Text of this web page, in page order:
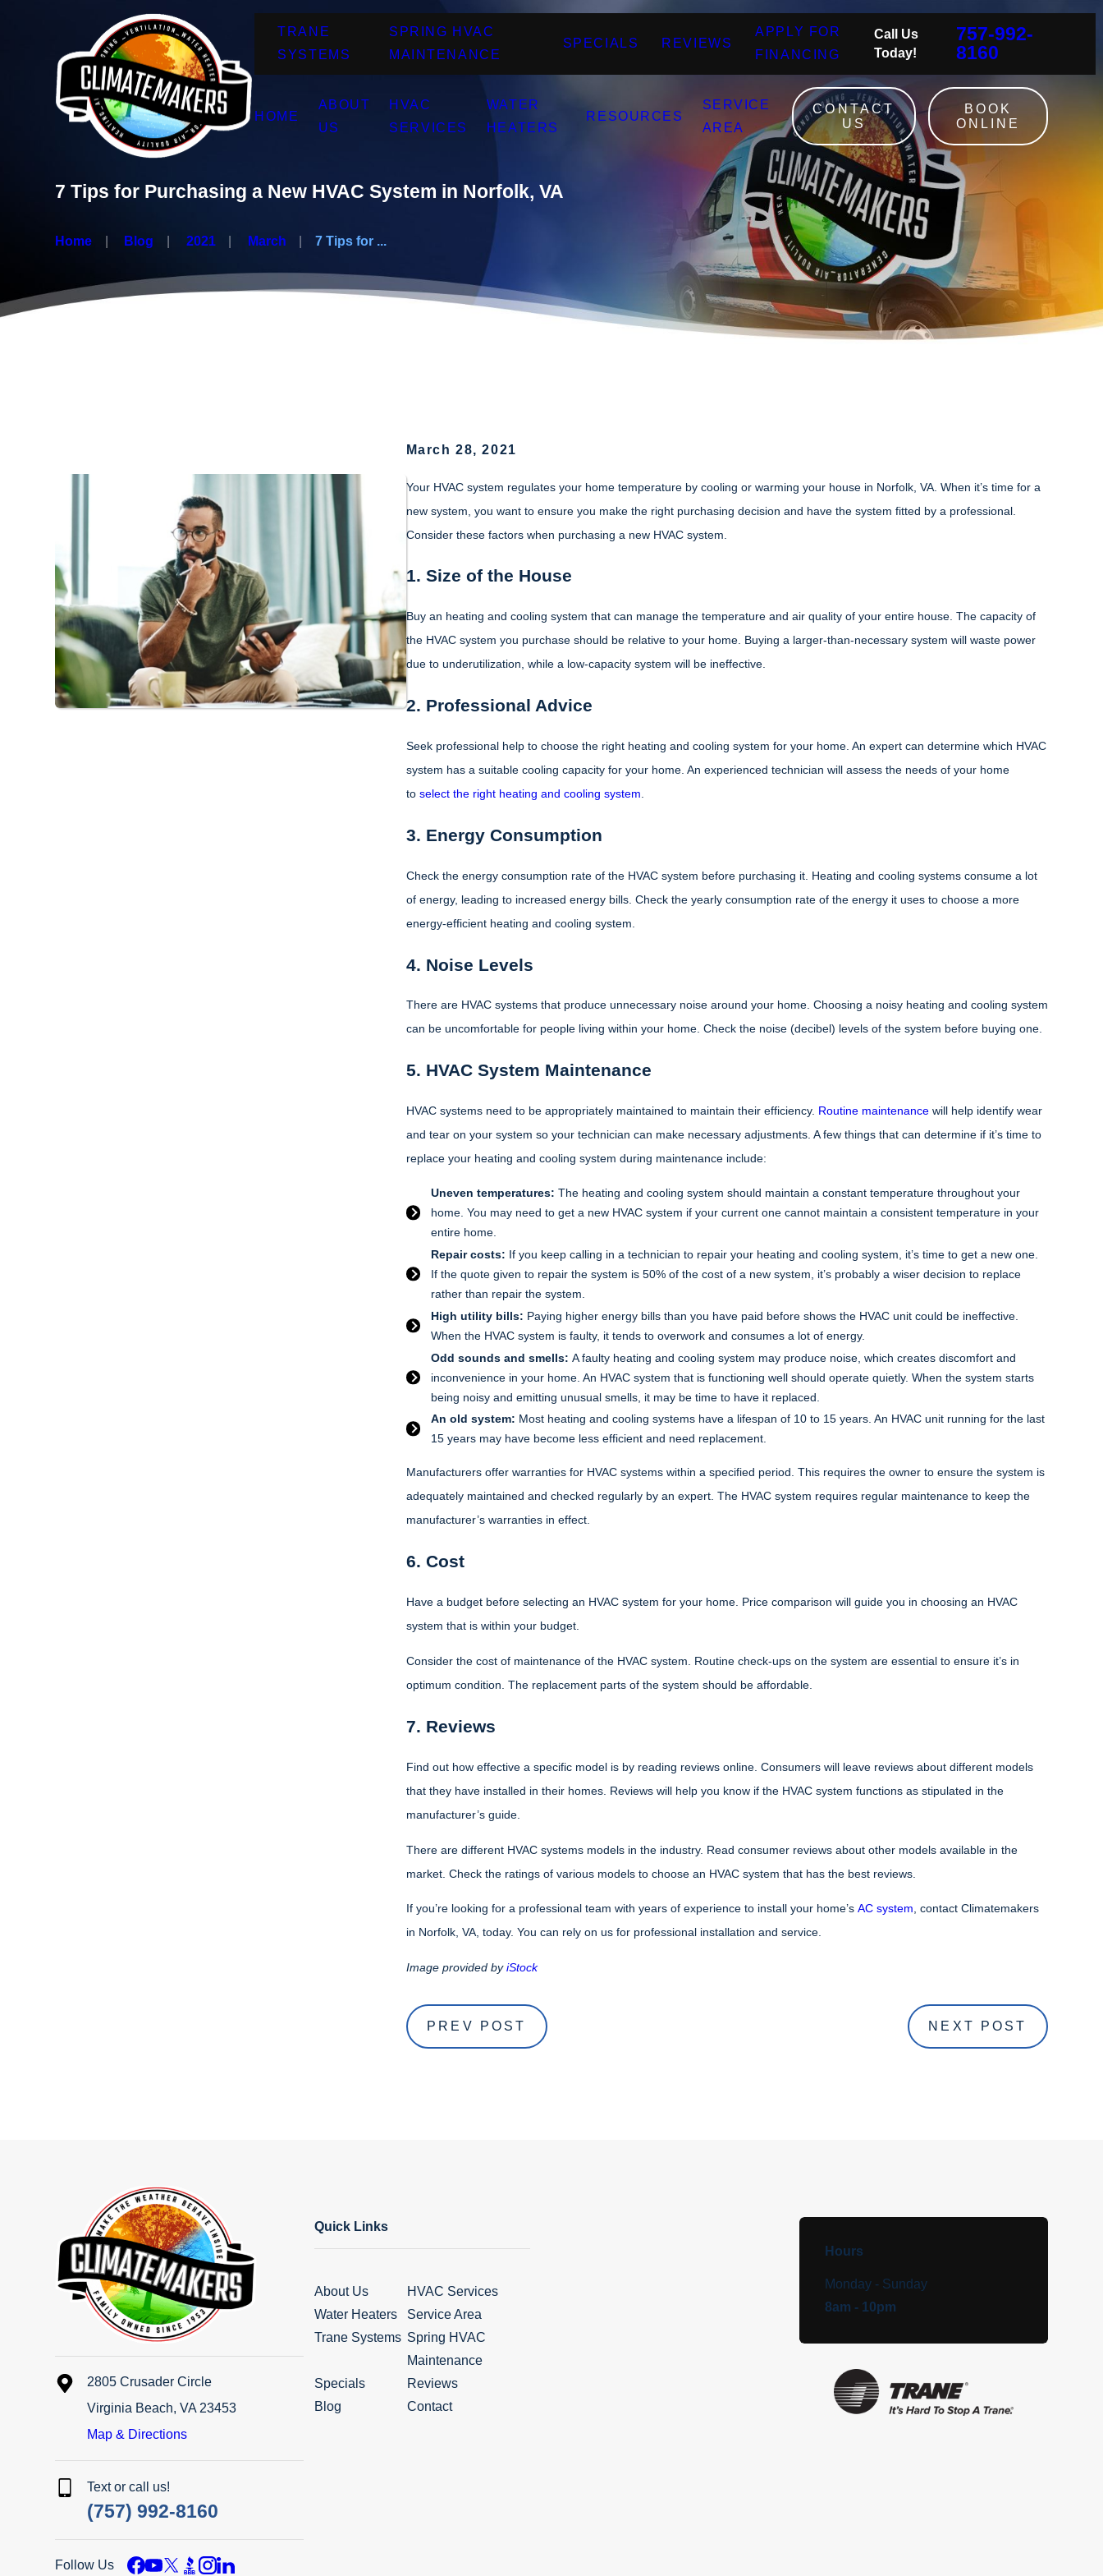
TRANE
SYSTEMS
SPRING HVAC
MAINTENANCE
SPECIALS REVIEWS
APPLY FOR
FINANCING
Call Us
Today!
757-992-
8160
HOME
ABOUT
US
HVAC
SERVICES
WATER
HEATERS
RESOURCES
SERVICE
AREA
CONTACT
US
BOOK
ONLINE
7 Tips for Purchasing a New HVAC System in Norfolk, VA
Home Blog 2021 March 7 Tips for ...
March 28, 2021
Your HVAC system regulates your home temperature by cooling or warming your house in Norfolk, VA. When it’s time for a
new system, you want to ensure you make the right purchasing decision and have the system fitted by a professional.
Consider these factors when purchasing a new HVAC system.
1. Size of the House
Buy an heating and cooling system that can manage the temperature and air quality of your entire house. The capacity of
the HVAC system you purchase should be relative to your home. Buying a larger-than-necessary system will waste power
due to underutilization, while a low-capacity system will be ineffective.
2. Professional Advice
Seek professional help to choose the right heating and cooling system for your home. An expert can determine which HVAC
system has a suitable cooling capacity for your home. An experienced technician will assess the needs of your home
to select the right heating and cooling system
3. Energy Consumption
Check the energy consumption rate of the HVAC system before purchasing it. Heating and cooling systems consume a lot
of energy, leading to increased energy bills. Check the yearly consumption rate of the energy it uses to choose a more
energy-efficient heating and cooling system.
4. Noise Levels
There are HVAC systems that produce unnecessary noise around your home. Choosing a noisy heating and cooling system
can be uncomfortable for people living within your home. Check the noise (decibel) levels of the system before buying one.
5. HVAC System Maintenance
HVAC systems need to be appropriately maintained to maintain their efficiency. Routine maintenancewill help identify wear
and tear on your system so your technician can make necessary adjustments. A few things that can determine if it’s time to
replace your heating and cooling system during maintenance include:
Uneven temperatures: The heating and cooling system should maintain a constant temperature throughout your
home. You may need to get a new HVAC system if your current one cannot maintain a consistent temperature in your
entire home.
Repair costs: If you keep calling in a technician to repair your heating and cooling system, it’s time to get a new one.
If the quote given to repair the system is 50% of the cost of a new system, it’s probably a wiser decision to replace
rather than repair the system.
High utility bills: Paying higher energy bills than you have paid before shows the HVAC unit could be ineffective.
When the HVAC system is faulty, it tends to overwork and consumes a lot of energy.
Odd sounds and smells: A faulty heating and cooling system may produce noise, which creates discomfort and
inconvenience in your home. An HVAC system that is functioning well should operate quietly. When the system starts
being noisy and emitting unusual smells, it may be time to have it replaced.
An old system: Most heating and cooling systems have a lifespan of 10 to 15 years. An HVAC unit running for the last
15 years may have become less efficient and need replacement.
Manufacturers offer warranties for HVAC systems within a specified period. This requires the owner to ensure the system is
adequately maintained and checked regularly by an expert. The HVAC system requires regular maintenance to keep the
manufacturer’s warranties in effect.
6. Cost
Have a budget before selecting an HVAC system for your home. Price comparison will guide you in choosing an HVAC
system that is within your budget.
Consider the cost of maintenance of the HVAC system. Routine check-ups on the system are essential to ensure it’s in
optimum condition. The replacement parts of the system should be affordable.
7. Reviews
Find out how effective a specific model is by reading reviews online. Consumers will leave reviews about different models
that they have installed in their homes. Reviews will help you know if the HVAC system functions as stipulated in the
manufacturer’s guide.
There are different HVAC systems models in the industry. Read consumer reviews about other models available in the
market. Check the ratings of various models to choose an HVAC system that has the best reviews.
If you’re looking for a professional team with years of experience to install your home’s AC system, contact Climatemakers
in Norfolk, VA, today. You can rely on us for professional installation and service.
Image provided byiStock
PREV POST NEXT POST
2805 Crusader Circle
Virginia Beach, VA 23453
Map & Directions
Text or call us!
(757) 992-8160
Follow Us
Quick Links
About Us
HVAC Services
Water Heaters
Service Area
Trane Systems Spring HVAC
Maintenance
Specials
Reviews
Blog
Contact
Hours
Monday - Sunday
8am - 10pm